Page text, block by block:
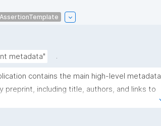
AssertionTemplate
metadata"
.
contains the main high-level metadata
preprint, including title, authors, and links to